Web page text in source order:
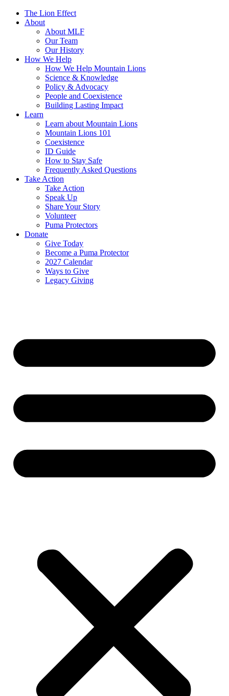
The Lion Effect
About
About MLF
Our Team
Our History
How We Help
How We Help Mountain Lions
Science & Knowledge
Policy & Advocacy
People and Coexistence
Building Lasting Impact
Learn
Learn about Mountain Lions
Mountain Lions 101
Coexistence
ID Guide
How to Stay Safe
Frequently Asked Questions
Take Action
Take Action
Speak Up
Share Your Story
Volunteer
Puma Protectors
Donate
Give Today
Become a Puma Protector
2027 Calendar
Ways to Give
Legacy Giving